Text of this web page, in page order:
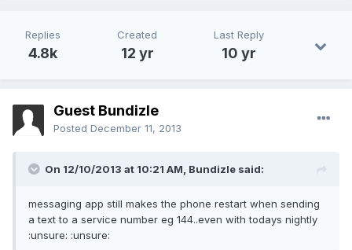
Replies
4.8k
Created
12 yr
Last Reply
10 yr
Guest Bundizle
Posted December 11, 2013
On 12/10/2013 at 10:21 AM, Bundizle said:
messaging app still makes the phone restart when sending
a text to a service number eg 144..even with todays nightly
:unsure: :unsure: